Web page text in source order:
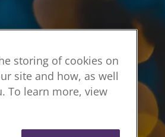
storing of cookies on
site and how, as well
To learn more, view